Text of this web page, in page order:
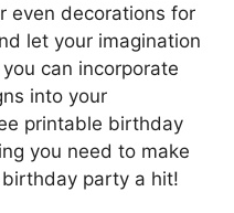
even decorations for
let your imagination
can incorporate
into your
printable birthday
you need to make
birthday party a hit!